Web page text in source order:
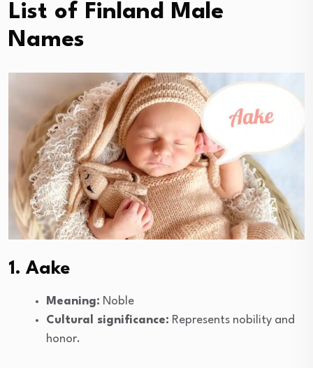
List of Finland Male
Names
1. Aake
Meaning: Noble
Cultural significance: Represents nobility and
honor.